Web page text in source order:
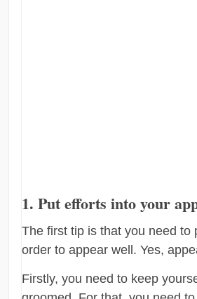
1. Put efforts into your
The first tip is that you need to
order to appear well. Yes,
Firstly, you need to keep